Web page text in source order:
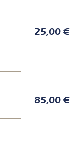
25,00 €
85,00 €